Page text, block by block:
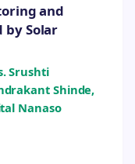
and
by Solar
Srushti
Shinde,
Nanaso